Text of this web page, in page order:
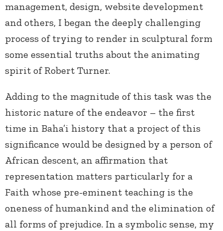
management, design, website development
and others, I began the deeply challenging
process of trying to render in sculptural form
some essential truths about the animating
spirit of Robert Turner.
Adding to the magnitude of this task was the
historic nature of the endeavor – the first
time in Baha’i history that a project of this
significance would be designed by a person of
African descent, an affirmation that
representation matters particularly for a
Faith whose pre-eminent teaching is the
oneness of humankind and the elimination of
all forms of prejudice. In a symbolic sense, my